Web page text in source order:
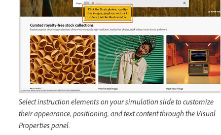
Select instruction elements on your simulation slide to customize
their appearance, positioning, and text content through the Visual
Properties panel.